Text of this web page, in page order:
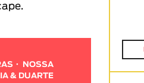
NOSSA
& DUARTE